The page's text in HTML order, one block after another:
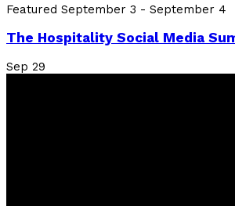
Featured September 3 - September 4
The Hospitality Social Media
Sep 29